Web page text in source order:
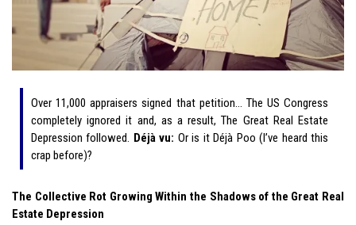
Over 11,000 appraisers signed that petition… The US Congress
completely ignored it and, as a result, The Great Real Estate
Depression followed. Déjà vu: Or is it Déjà Poo (I’ve heard this
crap before)?
The Collective Rot Growing Within the Shadows of the Great Real
Estate Depression